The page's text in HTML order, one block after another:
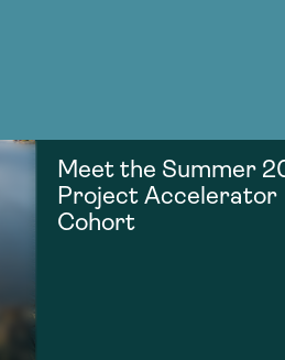
Meet the Summer
Project Accelerator
Cohort